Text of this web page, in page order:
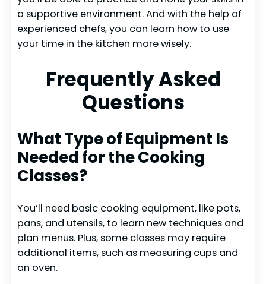
a supportive environment. And with the help of
experienced chefs, you can learn how to use
your time in the kitchen more wisely.
Frequently Asked
Questions
What Type of Equipment Is
Needed for the Cooking
Classes?
You’ll need basic cooking equipment, like pots,
pans, and utensils, to learn new techniques and
plan menus. Plus, some classes may require
additional items, such as measuring cups and
an oven.